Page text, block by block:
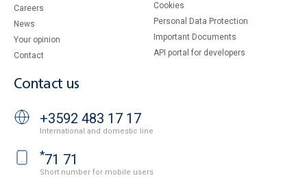
Careers
News
Your opinion
Contact
Cookies
Personal Data Protection
Important Documents
API portal for developers
Contact us
+3592 483 17 17
International and domestic line
*71 71
Short number for mobile users